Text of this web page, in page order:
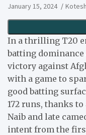
January 15, 2024
In a thrilling T20
batting
victory against
with a game to
good batting
172 runs, thanks
Naib and late
intent from the